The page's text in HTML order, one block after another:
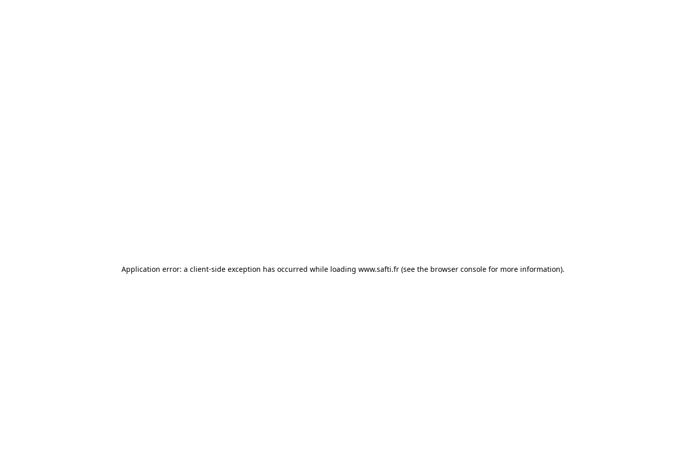
Application error: a client-side exception has occurred while loading www.safti.fr (see the browser console for more information).